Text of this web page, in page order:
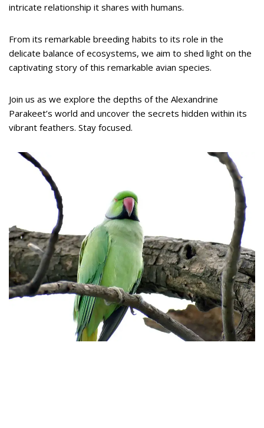
intricate relationship it shares with humans.
From its remarkable breeding habits to its role in the
delicate balance of ecosystems, we aim to shed light on the
captivating story of this remarkable avian species.
Join us as we explore the depths of the Alexandrine
Parakeet’s world and uncover the secrets hidden within its
vibrant feathers. Stay focused.